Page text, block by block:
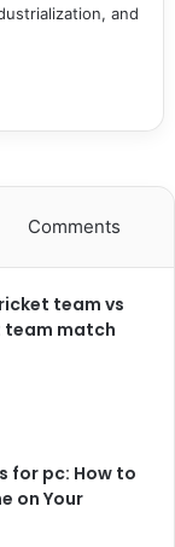
and
Comments
team vs
match
for pc: How to
on Your